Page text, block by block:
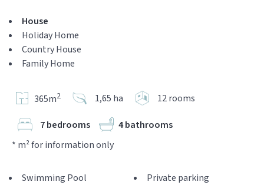
House
Holiday Home
Country House
Family Home
365m2 1,65 ha 12 rooms
7 bedrooms
4 bathrooms
* m² for information only
Swimming Pool
Private parking